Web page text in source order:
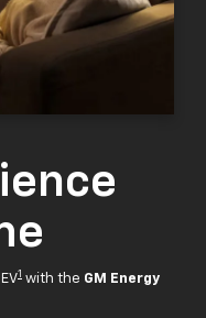
1 with the GM Energy